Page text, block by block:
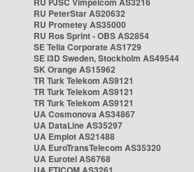
RU PeterStar AS20632
RU Prometey AS35000
RU Ros Sprint - OBS AS2854
SE Telia Corporate AS1729
SE i3D Sweden, Stockholm AS49544
SK Orange AS15962
TR Turk Telekom AS9121
TR Turk Telekom AS9121
TR Turk Telekom AS9121
UA Cosmonova AS34867
UA DataLine AS35297
UA Emplot AS21488
UA EuroTransTelecom AS35320
UA Eurotel AS6768